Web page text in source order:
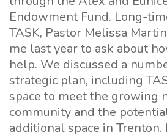
Endowment Fund. Long-
TASK, Pastor Melissa
me last year to ask about
help. We discussed a
strategic plan, including
space to meet the growing
community and the
additional space in